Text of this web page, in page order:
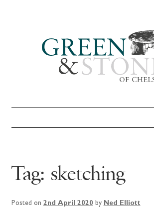
Tag: sketching
Posted on 2nd April 2020 by Ned Elliott